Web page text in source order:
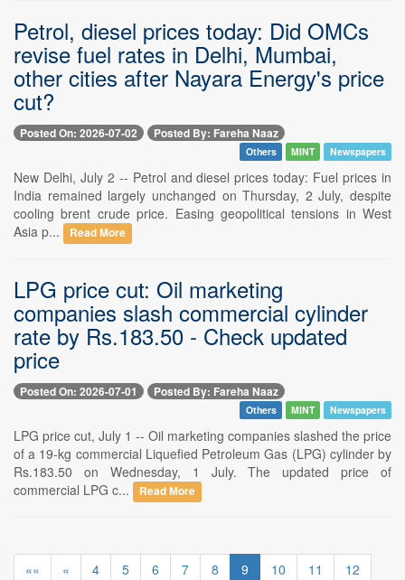
Petrol, diesel prices today: Did OMCs
revise fuel rates in Delhi, Mumbai,
other cities after Nayara Energy's price
cut?
Posted On: 2026-07-02 Posted By: Fareha Naaz
Others MINT Newspapers
New Delhi, July 2 -- Petrol and diesel prices today: Fuel prices in
India remained largely unchanged on Thursday, 2 July, despite
cooling brent crude price. Easing geopolitical tensions in West
Asia p...
Read More
LPG price cut: Oil marketing
companies slash commercial cylinder
rate by Rs.183.50 - Check updated
price
Posted On: 2026-07-01 Posted By: Fareha Naaz
Others MINT Newspapers
LPG price cut, July 1 -- Oil marketing companies slashed the price
of a 19-kg commercial Liquefied Petroleum Gas (LPG) cylinder by
Rs.183.50 on Wednesday, 1 July. The updated price of
commercial LPG c...
Read More
«« « 4 5 6 7 8 9 10 11
12